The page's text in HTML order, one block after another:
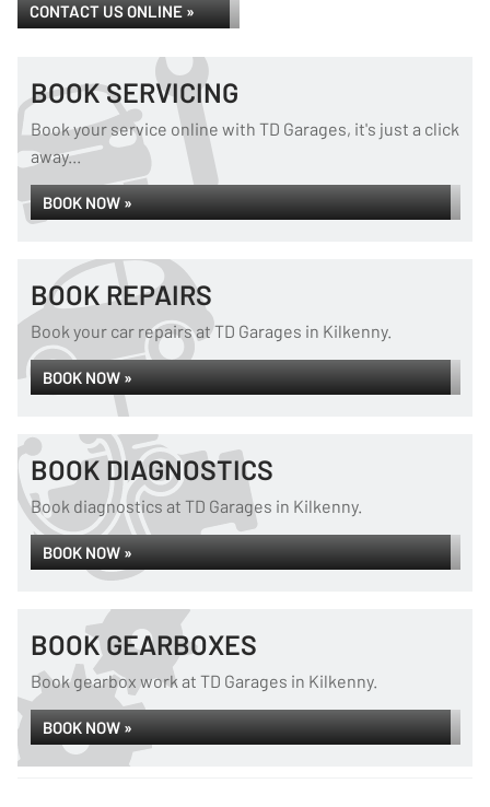
CONTACT US ONLINE »
BOOK SERVICING
Book your service online with TD Garages, it's just a click
away...
BOOK NOW »
BOOK REPAIRS
Book your car repairs at TD Garages in Kilkenny.
BOOK NOW »
BOOK DIAGNOSTICS
Book diagnostics at TD Garages in Kilkenny.
BOOK NOW »
BOOK GEARBOXES
Book gearbox work at TD Garages in Kilkenny.
BOOK NOW »